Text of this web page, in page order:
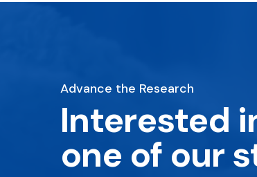
Advance the Research
Interested
one of our